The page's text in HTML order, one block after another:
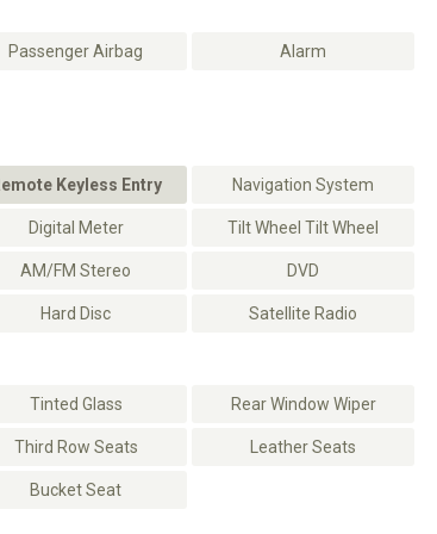
Passenger Airbag Alarm
Keyless Entry Navigation System
Digital Meter Tilt Wheel Tilt Wheel
AM/FM Stereo DVD
Hard Disc Satellite Radio
Tinted Glass Rear Window Wiper
Third Row Seats Leather Seats
Bucket Seat